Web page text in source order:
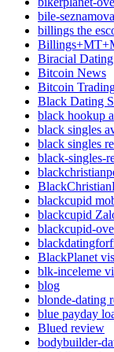
bile-
billings the
Biracial
Bitcoin News
Bitcoin
Black Dating
black hookup
black singles
black singles
black-singles-
blackcupid
blackcupid
blackcupid-
BlackPlanet
blk-inceleme
blog
blonde-dating
blue payday
Blued review
bodybuilder-